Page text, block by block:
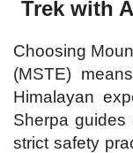
Trek with
Choosing
(MSTE)
Himalayan
Sherpa guides
strict safety